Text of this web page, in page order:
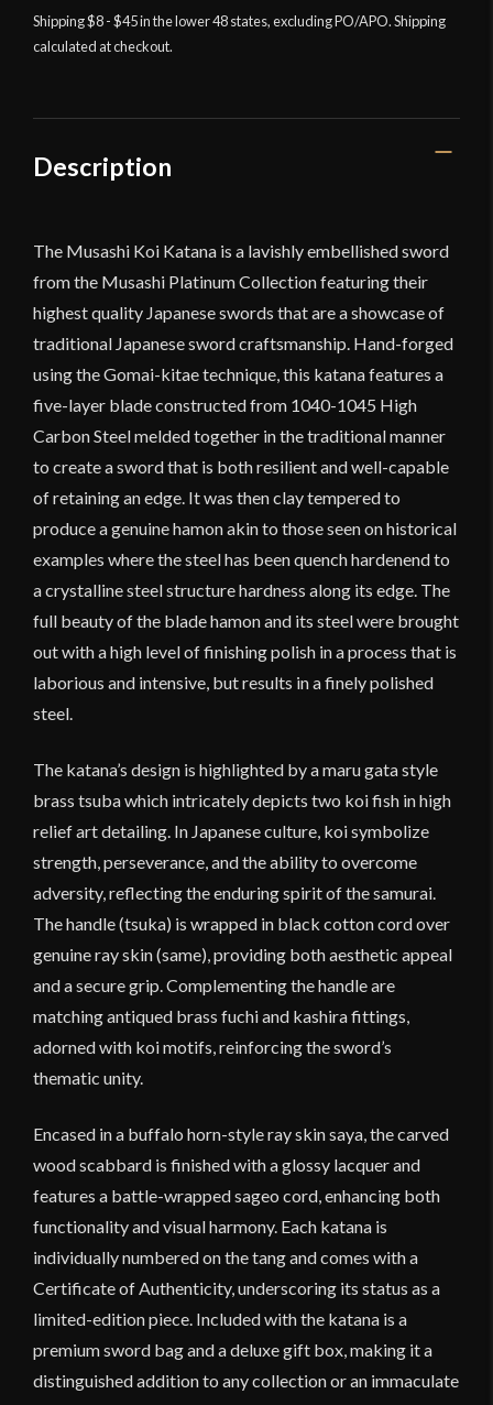
Katana
quantity
Shipping $8 - $45 in the lower 48 states, excluding PO/APO. Shipping
calculated at checkout.
Description
The Musashi Koi Katana is a lavishly embellished sword
from the Musashi Platinum Collection featuring their
highest quality Japanese swords that are a showcase of
traditional Japanese sword craftsmanship. Hand-forged
using the Gomai-kitae technique, this katana features a
five-layer blade constructed from 1040-1045 High
Carbon Steel melded together in the traditional manner
to create a sword that is both resilient and well-capable
of retaining an edge. It was then clay tempered to
produce a genuine hamon akin to those seen on historical
examples where the steel has been quench hardenend to
a crystalline steel structure hardness along its edge. The
full beauty of the blade hamon and its steel were brought
out with a high level of finishing polish in a process that is
laborious and intensive, but results in a finely polished
steel.
The katana’s design is highlighted by a maru gata style
brass tsuba which intricately depicts two koi fish in high
relief art detailing. In Japanese culture, koi symbolize
strength, perseverance, and the ability to overcome
adversity, reflecting the enduring spirit of the samurai.
The handle (tsuka) is wrapped in black cotton cord over
genuine ray skin (same), providing both aesthetic appeal
and a secure grip. Complementing the handle are
matching antiqued brass fuchi and kashira fittings,
adorned with koi motifs, reinforcing the sword’s
thematic unity.
Encased in a buffalo horn-style ray skin saya, the carved
wood scabbard is finished with a glossy lacquer and
features a battle-wrapped sageo cord, enhancing both
functionality and visual harmony. Each katana is
individually numbered on the tang and comes with a
Certificate of Authenticity, underscoring its status as a
limited-edition piece. Included with the katana is a
premium sword bag and a deluxe gift box, making it a
distinguished addition to any collection or an immaculate